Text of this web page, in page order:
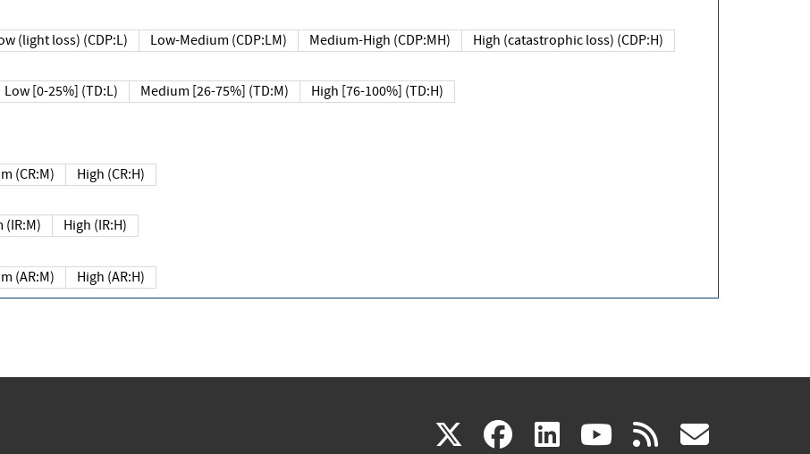
(light loss) (CDP:L) Low-Medium (CDP:LM) Medium-High (CDP:MH) High (catastrophic loss) (CDP:H)
Low [0-25%] (TD:L) Medium [26-75%] (TD:M) High [76-100%] (TD:H)
(CR:M) High (CR:H)
(IR:M) High (IR:H)
(AR:M) High (AR:H)
X(link facebook
(link linkedin
(link youtube
(link rss